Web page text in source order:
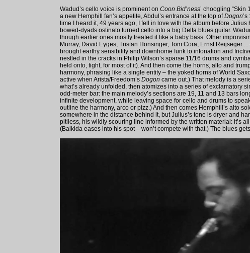
Wadud’s cello voice is prominent on Coon Bid’ness’ choogling “Skin
a new Hemphill fan’s appetite, Abdul’s entrance at the top ofDogon
time I heard it, 49 years ago, I fell in love with the album before
bowed-dyads ostinato turned cello into a big Delta blues guitar.
though earlier ones mostly treated it like a baby bass. Other
Murray, David Eyges, Tristan Honsinger, Tom Cora, Ernst Reijseger
brought earthy sensibility and downhome funk to intonation and
nestled in the cracks in Philip Wilson’s sparse 11/16 drums and
held onto, tight, for most of it). And then come the horns, alto and
harmony, phrasing like a single entity – the yoked horns of World
active when Arista/Freedom’s Dogon came out.) That melody is a
what’s already unfolded, then atomizes into a series of exclamatory
odd-meter bar: the main melody’s sections are 19, 11 and 13 bars
infinite development, while leaving space for cello and drums to
outline the harmony, arco or pizz.) And then comes Hemphill’s alto
somewhere in the distance behind it, but Julius’s tone is dryer and
pitiless, his wildly scouring line informed by the written material: it’s
(Baikida eases into his spot – won’t compete with that.) The blues